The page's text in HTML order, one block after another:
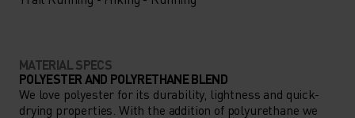
MATERIAL SPECS
POLYESTER AND POLYRETHANE BLEND
We love polyester for its durability, lightness and quick-
drying properties. With the addition of polyurethane we